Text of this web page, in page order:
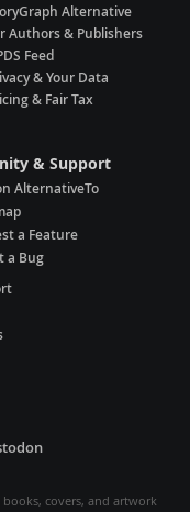
Alternative
Authors & Publishers
Feed
& Your Data
& Fair Tax
& Support
AlternativeTo
a Feature
a Bug
books, covers, and artwork